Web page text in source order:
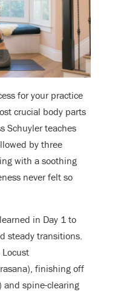
for your practice
crucial body parts
Schuyler teaches
by three
with a soothing
never felt so
in Day 1 to
steady transitions.
Locust
finishing off
and spine-clearing